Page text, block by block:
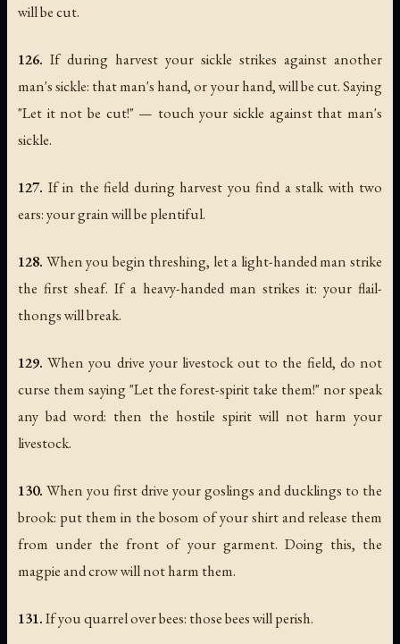
will be cut.
126. If during harvest your sickle strikes against another
man's sickle: that man's hand, or your hand, will be cut. Saying
"Let it not be cut!" — touch your sickle against that man's
sickle.
127. If in the field during harvest you find a stalk with two
ears: your grain will be plentiful.
128. When you begin threshing, let a light-handed man strike
the first sheaf. If a heavy-handed man strikes it: your flail-
thongs will break.
129. When you drive your livestock out to the field, do not
curse them saying "Let the forest-spirit take them!" nor speak
any bad word: then the hostile spirit will not harm your
livestock.
130. When you first drive your goslings and ducklings to the
brook: put them in the bosom of your shirt and release them
from under the front of your garment. Doing this, the
magpie and crow will not harm them.
131.If you quarrel over bees: those bees will perish.